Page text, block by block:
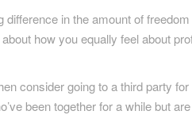
in the amount of
how you equally feel about
consider going to a third party
been together for a while but